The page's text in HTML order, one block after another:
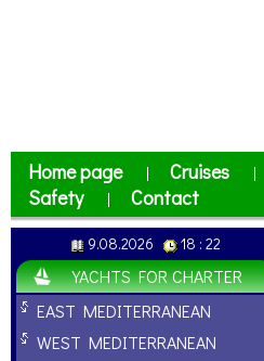
Home page | Cruises |
Safety
| Contact
9.08.2026 18 : 22
YACHTS FOR CHARTER
EAST MEDITERRANEAN
WEST MEDITERRANEAN